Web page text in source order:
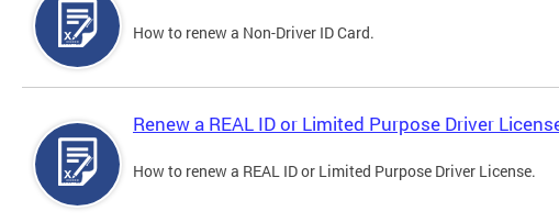
How to renew a Non-Driver ID Card.
Renew a REAL ID or Limited Purpose Driver
How to renew a REAL ID or Limited Purpose Driver License.